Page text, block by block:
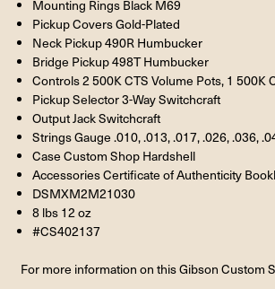
Mounting Rings Black M69
Pickup Covers Gold-Plated
Neck Pickup 490R Humbucker
Bridge Pickup 498T Humbucker
Controls 2 500K CTS Volume Pots, 1 500K
Pickup Selector 3-Way Switchcraft
Output Jack Switchcraft
Strings Gauge .010, .013, .017, .026, .036,
Case Custom Shop Hardshell
Accessories Certificate of Authenticity
DSMXM2M21030
8 lbs 12 oz
#CS402137
For more information on this Gibson Custom